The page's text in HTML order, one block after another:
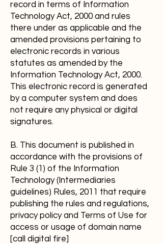
record in terms of Information
Technology Act, 2000 and rules
there under as applicable and the
amended provisions pertaining to
electronic records in various
statutes as amended by the
Information Technology Act, 2000.
This electronic record is generated
by a computer system and does
not require any physical or digital
signatures.
B. This document is published in
accordance with the provisions of
Rule 3 (1) of the Information
Technology (Intermediaries
guidelines) Rules, 2011 that require
publishing the rules and regulations,
privacy policy and Terms of Use for
access or usage of domain name
[call digital fire]